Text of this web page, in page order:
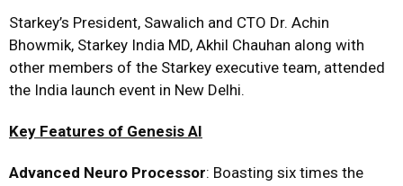
Starkey’s President, Sawalich and CTO Dr. Achin
Bhowmik, Starkey India MD, Akhil Chauhan along with
other members of the Starkey executive team, attended
the India launch event in New Delhi.
Key Features of Genesis AI
Advanced Neuro Processor: Boasting six times the